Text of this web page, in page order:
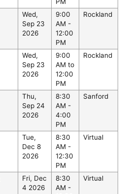
Wed,
Sep 23
2026
9:00
AM -
12:00
PM
Rockland
Wed,
Sep 23
2026
9:00
AM to
12:00
PM
Rockland
Thu,
Sep 24
2026
8:30
AM -
4:00
PM
Sanford
Tue,
Dec 8
2026
8:30
AM -
12:30
PM
Virtual
Fri, Dec
4 2026
8:30
AM -
Virtual